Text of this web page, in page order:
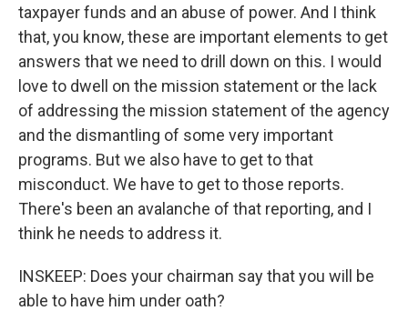
taxpayer funds and an abuse of power. And I think
that, you know, these are important elements to get
answers that we need to drill down on this. I would
love to dwell on the mission statement or the lack
of addressing the mission statement of the agency
and the dismantling of some very important
programs. But we also have to get to that
misconduct. We have to get to those reports.
There's been an avalanche of that reporting, and I
think he needs to address it.
INSKEEP: Does your chairman say that you will be
able to have him under oath?